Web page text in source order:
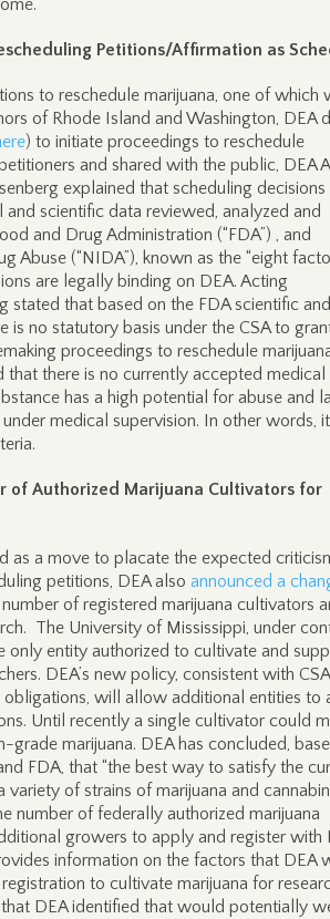
Petitions/Affirmation as
to reschedule marijuana, one of which
of Rhode Island and Washington, DEA
) to initiate proceedings to reschedule
and shared with the public, DEA
explained that scheduling decisions
scientific data reviewed, analyzed and
and Drug Administration (“FDA”) , and
Abuse (“NIDA”), known as the “eight
are legally binding on DEA. Acting
stated that based on the FDA scientific and
is no statutory basis under the CSA to
proceedings to reschedule
that there is no currently accepted medical
has a high potential for abuse and
medical supervision. In other words, it
of Authorized Marijuana Cultivators for
as a move to placate the expected
petitions, DEA also announced a
of registered marijuana cultivators
The University of Mississippi, under
only entity authorized to cultivate and
DEA’s new policy, consistent with CSA
obligations, will allow additional entities to
Until recently a single cultivator could
grade marijuana. DEA has concluded,
FDA, that “the best way to satisfy the
variety of strains of marijuana and
number of federally authorized marijuana
growers to apply and register with
information on the factors that DEA
to cultivate marijuana for
DEA identified that would potentially